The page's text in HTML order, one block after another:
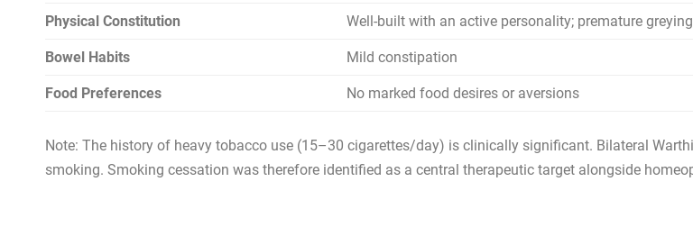
Physical Constitution Well-built with an active personality; premature
Bowel Habits Mild constipation
Food Preferences No marked food desires or aversions
Note: The history of heavy tobacco use (15–30 cigarettes/day) is clinically significant. Bilateral
smoking. Smoking cessation was therefore identified as a central therapeutic target alongside